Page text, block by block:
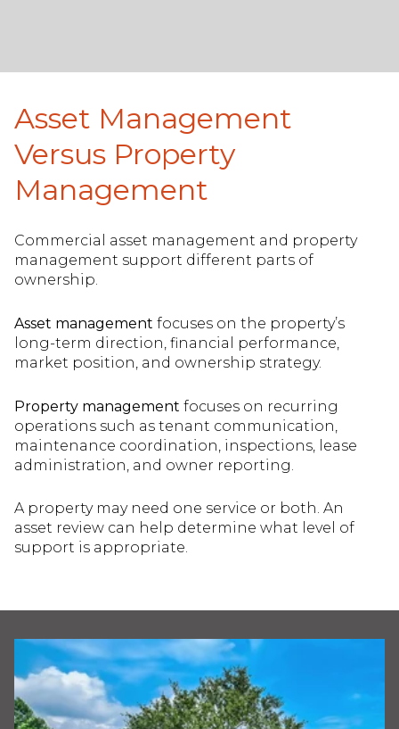
Asset Management
Versus Property
Management
Commercial asset management and property
management support different parts of
ownership.
Asset management focuses on the property’s
long-term direction, financial performance,
market position, and ownership strategy.
Property management focuses on recurring
operations such as tenant communication,
maintenance coordination, inspections, lease
administration, and owner reporting.
A property may need one service or both. An
asset review can help determine what level of
support is appropriate.